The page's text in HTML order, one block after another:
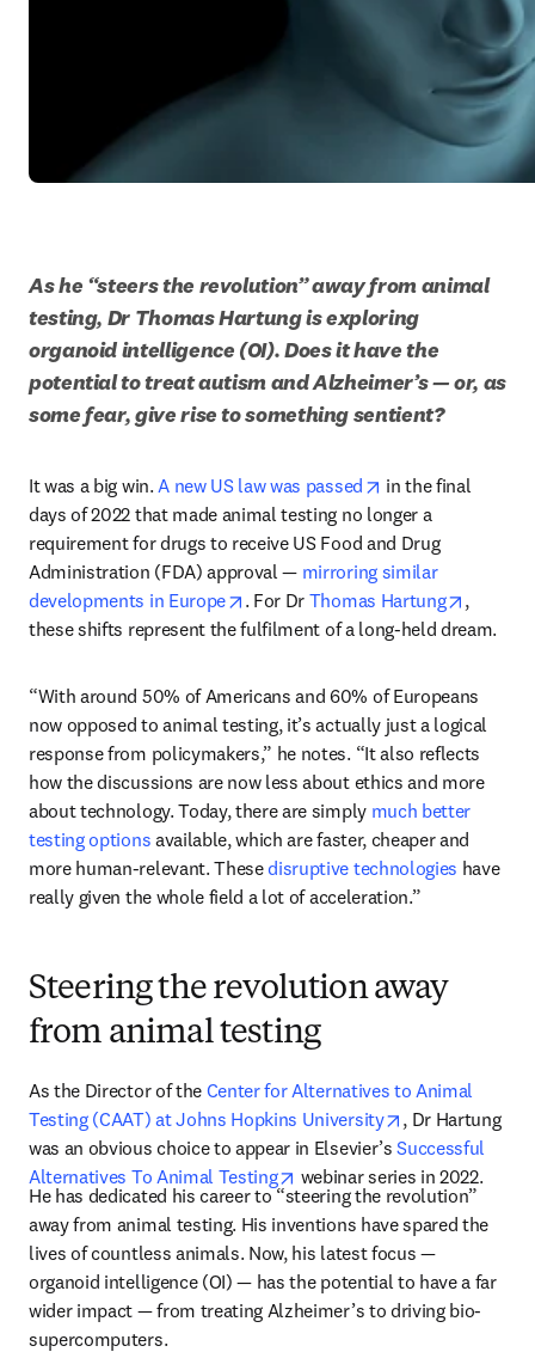
As he “steers the revolution” away from animal
testing, Dr Thomas Hartung is exploring
organoid intelligence (OI). Does it have the
potential to treat autism and Alzheimer’s — or, as
some fear, give rise to something sentient?
It was a big win. A new US law was passed opens in new tab/
in the final
days of 2022 that made animal testing no longer a
requirement for drugs to receive US Food and Drug
Administration (FDA) approval — mirroring similar
developments in Europe
opens in new tab/window
. For Dr Thomas Hartung opens
,
these shifts represent the fulfilment of a long-held dream.
“With around 50% of Americans and 60% of Europeans
now opposed to animal testing, it’s actually just a logical
response from policymakers,” he notes. “It also reflects
how the discussions are now less about ethics and more
about technology. Today, there are simply much better
testing options available, which are faster, cheaper and
more human-relevant. These disruptive technologies have
really given the whole field a lot of acceleration.”
Steering the revolution away
from animal testing
As the Director of the Center for Alternatives to Animal
Testing (CAAT) at Johns Hopkins University
opens in new
, Dr Hartung
was an obvious choice to appear in Elsevier’s Successful
Alternatives To Animal Testing
opens in new tab/window
webinar series in 2022.
He has dedicated his career to “steering the revolution”
away from animal testing. His inventions have spared the
lives of countless animals. Now, his latest focus —
organoid intelligence (OI) — has the potential to have a far
wider impact — from treating Alzheimer’s to driving bio-
supercomputers.